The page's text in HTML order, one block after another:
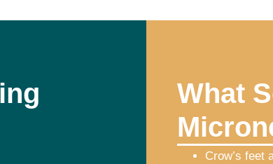
What
Crow’s feet